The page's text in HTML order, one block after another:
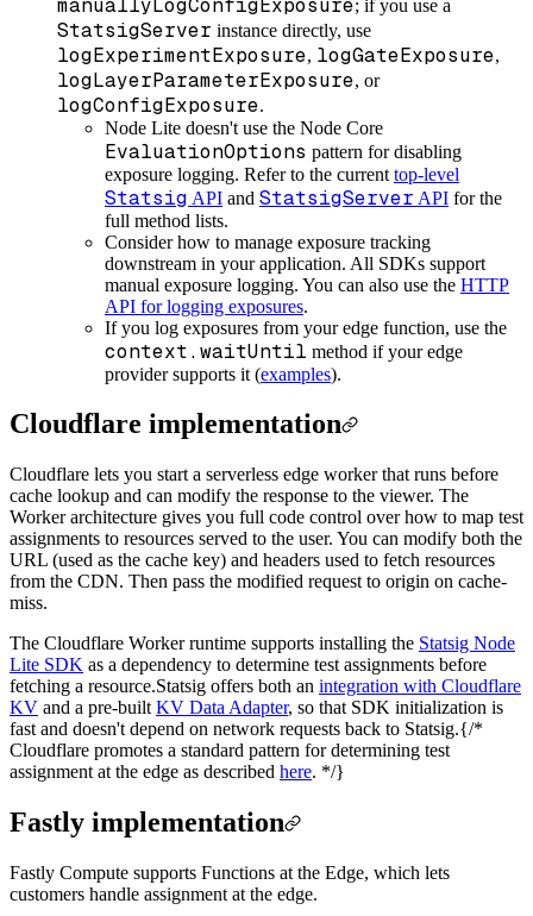
; if you use a
StatsigServer instance directly, use
logExperimentExposure, logGateExposure,
logLayerParameterExposure, or
logConfigExposure.
Node Lite doesn't use the Node Core
EvaluationOptions pattern for disabling
exposure logging. Refer to the current top-level
Statsig API and StatsigServer API for the
full method lists.
Consider how to manage exposure tracking
downstream in your application. All SDKs support
manual exposure logging. You can also use the HTTP
API for logging exposures.
If you log exposures from your edge function, use the
context.waitUntil method if your edge
provider supports it (examples).
Cloudflare implementation
Cloudflare lets you start a serverless edge worker that runs before
cache lookup and can modify the response to the viewer. The
Worker architecture gives you full code control over how to map test
assignments to resources served to the user. You can modify both the
URL (used as the cache key) and headers used to fetch resources
from the CDN. Then pass the modified request to origin on cache-
miss.
The Cloudflare Worker runtime supports installing the Statsig Node
Lite SDK as a dependency to determine test assignments before
fetching a resource.Statsig offers both an integration with Cloudflare
KV and a pre-built KV Data Adapter, so that SDK initialization is
fast and doesn't depend on network requests back to Statsig.{/*
Cloudflare promotes a standard pattern for determining test
assignment at the edge as described here. */}
Fastly implementation
Fastly Compute supports Functions at the Edge, which lets
customers handle assignment at the edge.